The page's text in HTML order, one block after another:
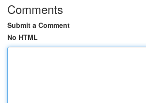
Comments
Submit a Comment
No HTML